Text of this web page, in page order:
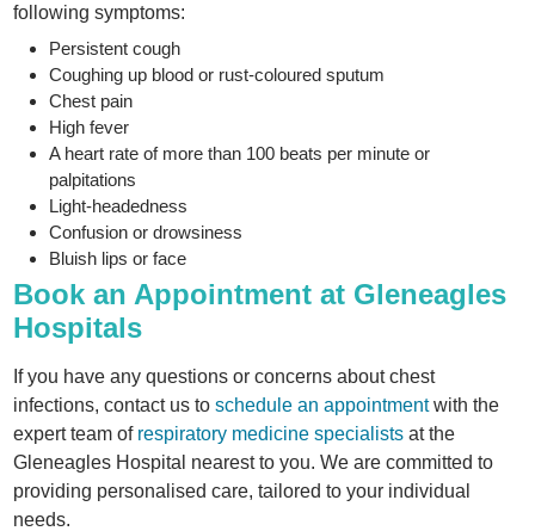
following symptoms:
Persistent cough
Coughing up blood or rust-coloured sputum
Chest pain
High fever
A heart rate of more than 100 beats per minute or
palpitations
Light-headedness
Confusion or drowsiness
Bluish lips or face
Book an Appointment at Gleneagles
Hospitals
If you have any questions or concerns about chest
infections, contact us toschedule an appointmentwith the
expert team of respiratory medicine specialists at the
Gleneagles Hospital nearest to you. We are committed to
providing personalised care, tailored to your individual
needs.